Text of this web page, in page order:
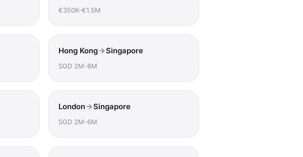
€350K-€1.5M
Hong Kong Singapore
SGD 2M-8M
London Singapore
SGD 2M-6M